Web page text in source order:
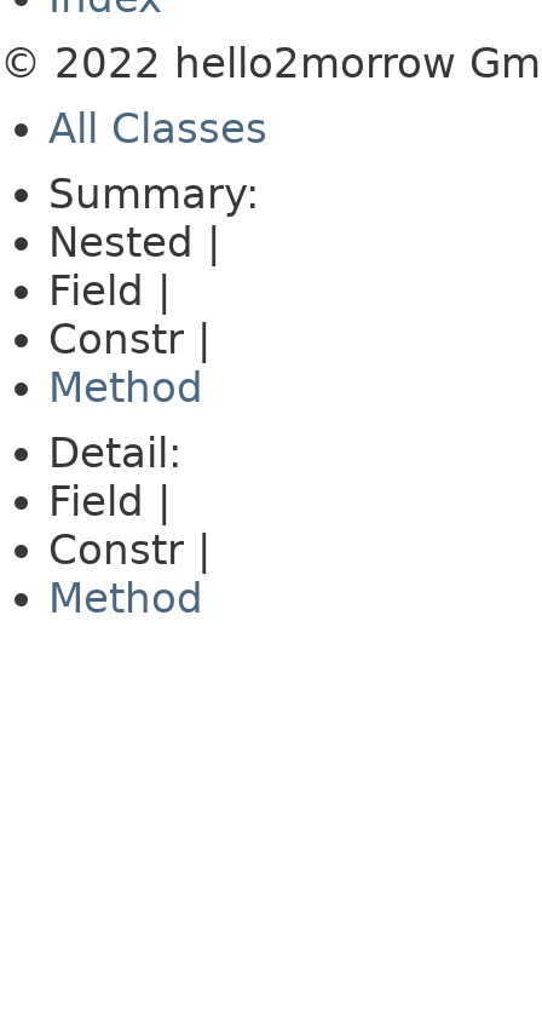
© 2022 hello2morrow
All Classes
Summary:
Nested |
Field |
Constr |
Method
Detail:
Field |
Constr |
Method